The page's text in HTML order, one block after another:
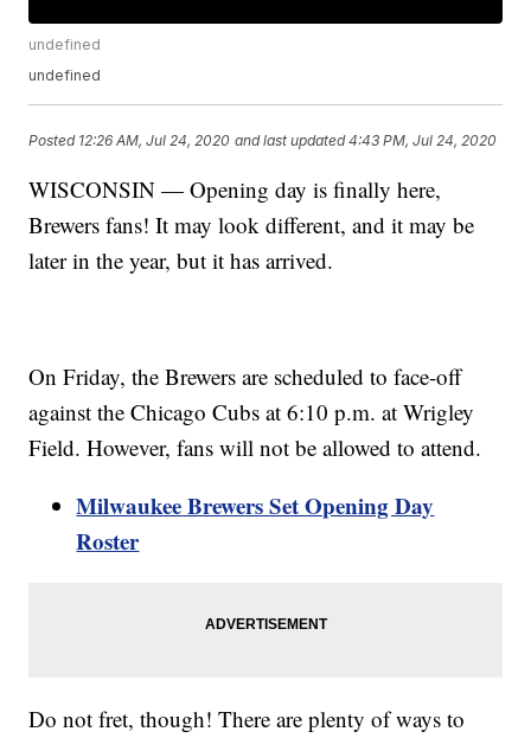
undefined
undefined
Posted 12:26 AM, Jul 24, 2020 and last updated 4:43 PM, Jul 24, 2020
WISCONSIN — Opening day is finally here,
Brewers fans! It may look different, and it may be
later in the year, but it has arrived.
On Friday, the Brewers are scheduled to face-off
against the Chicago Cubs at 6:10 p.m. at Wrigley
Field. However, fans will not be allowed to attend.
Milwaukee Brewers Set Opening Day
Roster
Do not fret, though! There are plenty of ways to